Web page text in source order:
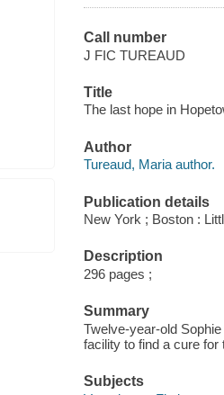
Call number
J FIC TUREAUD
Title
The last hope in
Author
Tureaud, Maria author.
Publication details
New York ; Boston :
Description
296 pages ;
Summary
Twelve-year-old
facility to find a cure
Subjects